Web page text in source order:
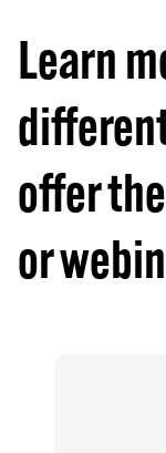
Learn
offer
or